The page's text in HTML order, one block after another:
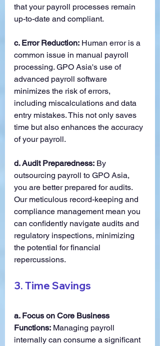
that your payroll processes remain
up-to-date and compliant.
c. Error Reduction: Human error is a
common issue in manual payroll
processing. GPO Asia's use of
advanced payroll software
minimizes the risk of errors,
including miscalculations and data
entry mistakes. This not only saves
time but also enhances the accuracy
of your payroll.
d. Audit Preparedness: By
outsourcing payroll to GPO Asia,
you are better prepared for audits.
Our meticulous record-keeping and
compliance management mean you
can confidently navigate audits and
regulatory inspections, minimizing
the potential for financial
repercussions.
3. Time Savings
a. Focus on Core Business
Functions: Managing payroll
internally can consume a significant